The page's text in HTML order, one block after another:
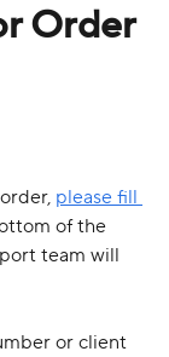
Order
please fill
of the
team will
or client